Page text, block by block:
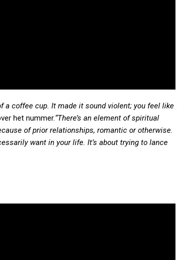
a coffee cup. It made it sound violent; you feel like
het nummer.“There’s an element of spiritual
of prior relationships, romantic or otherwise.
want in your life. It’s about trying to lance